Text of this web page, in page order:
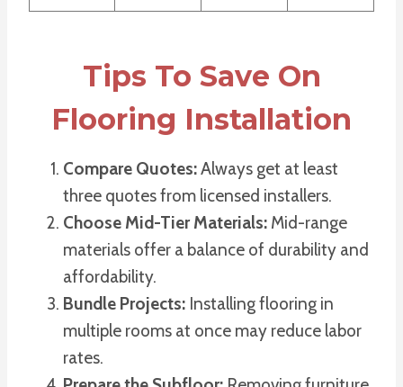
Tips To Save On
Flooring Installation
Compare Quotes:Always get at least
three quotes from licensed installers.
Choose Mid-Tier Materials: Mid-range
materials offer a balance of durability and
affordability.
Bundle Projects: Installing flooring in
multiple rooms at once may reduce labor
rates.